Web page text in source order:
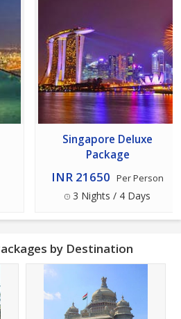
Singapore Deluxe
Package
INR 21650 Per Person
3 Nights / 4 Days
by Destination